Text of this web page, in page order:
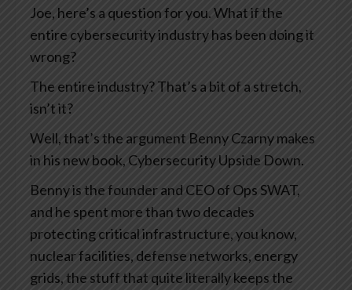
Joe, here’s a question for you. What if the
entire cybersecurity industry has been doing it
wrong?
The entire industry? That’s a bit of a stretch,
isn’t it?
Well, that’s the argument Benny Czarny makes
in his new book, Cybersecurity Upside Down.
Benny is the founder and CEO of Ops SWAT,
and he spent more than two decades
protecting critical infrastructure, you know,
nuclear facilities, defense networks, energy
grids, the stuff that quite literally keeps the